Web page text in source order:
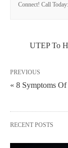
Connect! Call
UTEP To
PREVIOUS
« 8 Symptoms
RECENT POSTS